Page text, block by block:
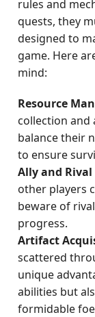
rules and
quests, they
designed to
game. Here
mind:
Resource
collection and
balance their
to ensure
Ally and
other players
beware of
progress.
Artifact
scattered
unique
abilities but
formidable